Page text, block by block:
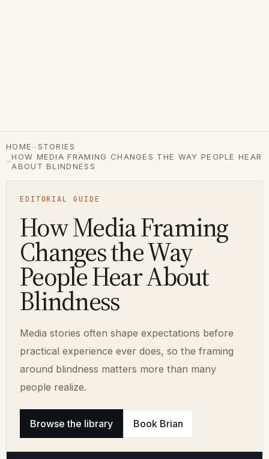
HOME→STORIES
→HOW MEDIA FRAMING CHANGES THE WAY PEOPLE HEAR
ABOUT BLINDNESS
EDITORIAL GUIDE
How Media Framing
Changes the Way
People Hear About
Blindness
Media stories often shape expectations before
practical experience ever does, so the framing
around blindness matters more than many
people realize.
Browse the library Book Brian